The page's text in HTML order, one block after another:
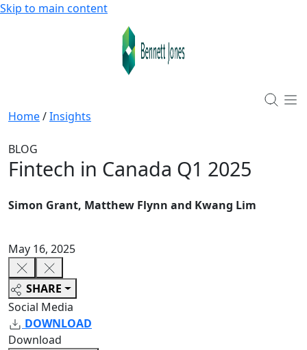
Skip to main content
Home/Insights
BLOG
Fintech in Canada Q1 2025
Simon Grant, Matthew Flynn and Kwang Lim
May 16, 2025
SHARE
Social Media
DOWNLOAD
Download